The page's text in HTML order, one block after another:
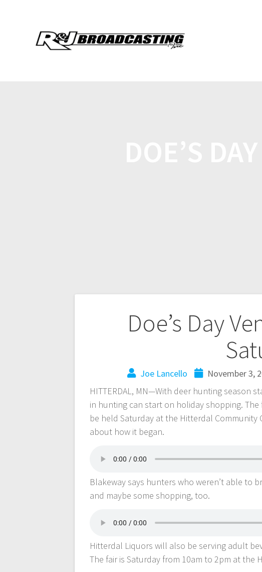
Doe’s Day
Joe Lancello November 3,
HITTERDAL, MN—With deer hunting season
in hunting can start on holiday shopping.
be held Saturday at the Hitterdal
about how it began.
Blakeway says hunters who weren’t able to
and maybe some shopping, too.
Hitterdal Liquors will also be serving adult
The fair is Saturday from 10am to 2pm at the